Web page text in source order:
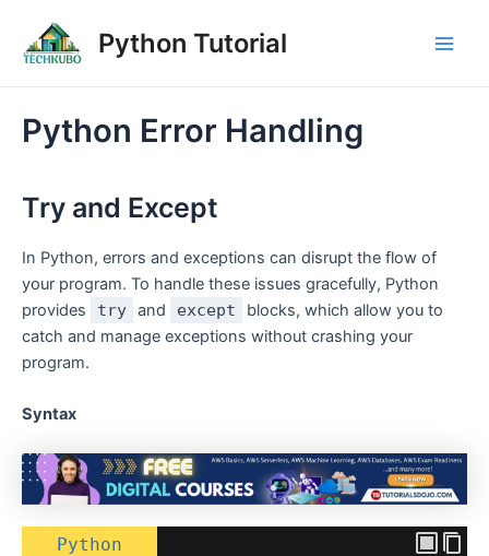
content
Python Tutorial
Python Error Handling
Try and Except
In Python, errors and exceptions can disrupt the flow of
your program. To handle these issues gracefully, Python
provides
try and except
blocks, which allow you to
catch and manage exceptions without crashing your
program.
Syntax
Python
navigation